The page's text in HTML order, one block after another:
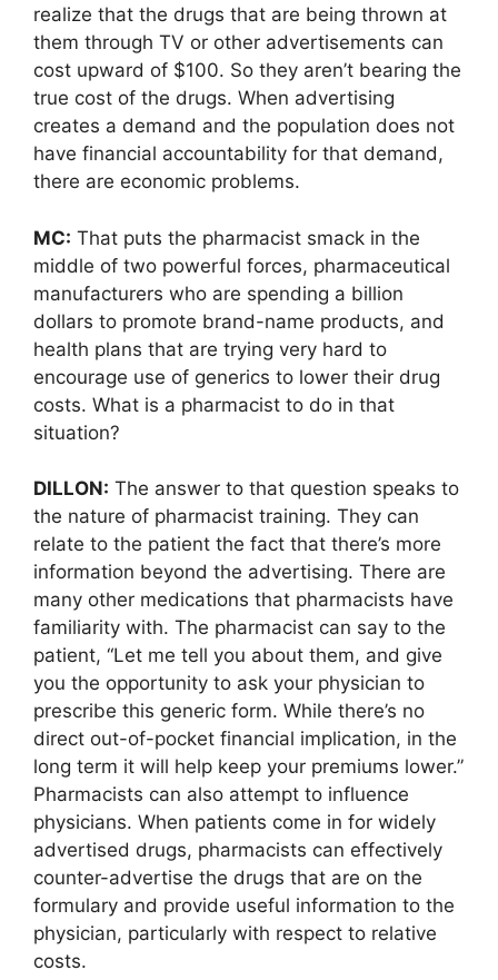
realize that the drugs that are being thrown at
them through TV or other advertisements can
cost upward of $100. So they aren’t bearing the
true cost of the drugs. When advertising
creates a demand and the population does not
have financial accountability for that demand,
there are economic problems.
MC: That puts the pharmacist smack in the
middle of two powerful forces, pharmaceutical
manufacturers who are spending a billion
dollars to promote brand-name products, and
health plans that are trying very hard to
encourage use of generics to lower their drug
costs. What is a pharmacist to do in that
situation?
DILLON: The answer to that question speaks to
the nature of pharmacist training. They can
relate to the patient the fact that there’s more
information beyond the advertising. There are
many other medications that pharmacists have
familiarity with. The pharmacist can say to the
patient, “Let me tell you about them, and give
you the opportunity to ask your physician to
prescribe this generic form. While there’s no
direct out-of-pocket financial implication, in the
long term it will help keep your premiums lower.”
Pharmacists can also attempt to influence
physicians. When patients come in for widely
advertised drugs, pharmacists can effectively
counter-advertise the drugs that are on the
formulary and provide useful information to the
physician, particularly with respect to relative
costs.